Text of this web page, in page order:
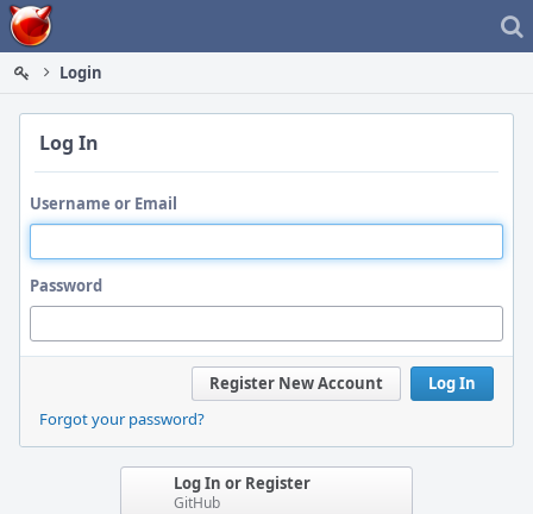
Home
Login
Log In
Username or Email
Password
Log In
Register New Account
Forgot your password?
Log In or Register
GitHub